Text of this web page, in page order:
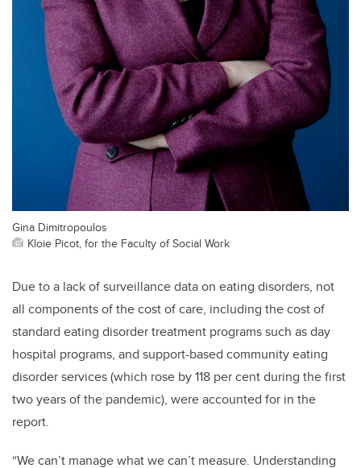
Gina Dimitropoulos
Kloie Picot, for the Faculty of Social Work
Due to a lack of surveillance data on eating disorders, not
all components of the cost of care, including the cost of
standard eating disorder treatment programs such as day
hospital programs, and support-based community eating
disorder services (which rose by 118 per cent during the first
two years of the pandemic), were accounted for in the
report.
“We can’t manage what we can’t measure. Understanding